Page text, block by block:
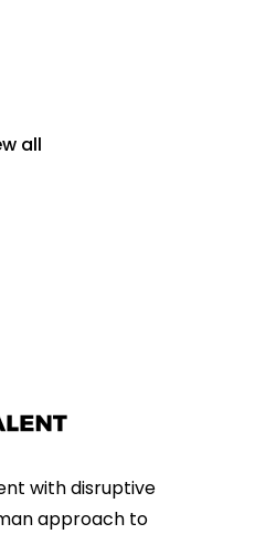
all
with disruptive
approach to